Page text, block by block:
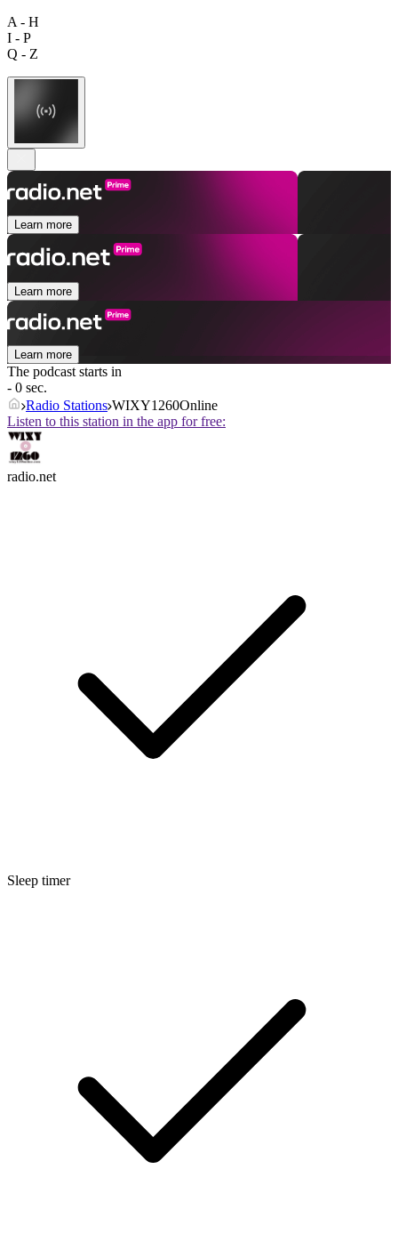
A - H
I - P
Q - Z
Learn more
Learn more
Learn more
The podcast starts in
- 0 sec.
Radio Stations WIXY1260Online
Listen to this station in the app for free:
radio.net
Sleep timer